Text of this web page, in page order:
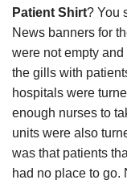
Patient Shirt? You
News banners for
were not empty
the gills with
hospitals were
enough nurses to
units were also
was that patients
had no place to go.